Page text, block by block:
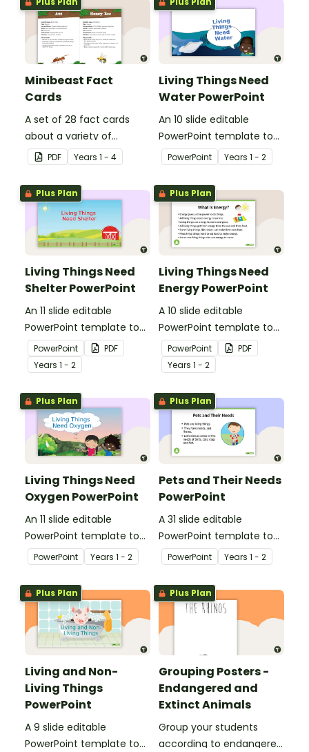
Minibeast Fact
Cards
A set of 28 fact cards
about a variety of
minibeasts.
PDF Years 1 - 4
Living Things Need
Water PowerPoint
An 10 slide editable
PowerPoint template to
use when teaching
students why living things
need water.
PowerPoint Years 1 - 2
Plus Plan
Living Things Need
Shelter PowerPoint
An 11 slide editable
PowerPoint template to
use when teaching
students why living things
need shelter.
PowerPoint
PDF
Years 1 - 2
Plus Plan
Living Things Need
Energy PowerPoint
A 10 slide editable
PowerPoint template to
use when teaching
students why living things
need energy.
PowerPoint
PDF
Years 1 - 2
Plus Plan
Living Things Need
Oxygen PowerPoint
An 11 slide editable
PowerPoint template to
use when teaching
students why living things
need oxygen.
PowerPoint Years 1 - 2
Plus Plan
Pets and Their Needs
PowerPoint
A 31 slide editable
PowerPoint template to
use when teaching
students about the
needs of living things.
PowerPoint Years 1 - 2
Plus Plan
Living and Non-
Living Things
PowerPoint
A 9 slide editable
PowerPoint template to
Plus Plan
Grouping Posters -
Endangered and
Extinct Animals
Group your students
according to endangered